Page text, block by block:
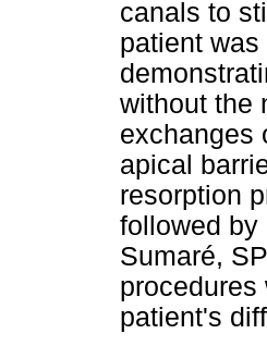
canals to
patient
without the
exchanges
apical
resorption
followed by
Sumaré,
procedures
patient's